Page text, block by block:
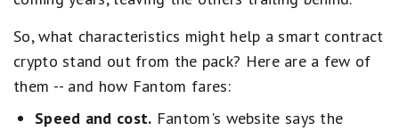
So, what characteristics might help a smart contract
crypto stand out from the pack? Here are a few of
them -- and how Fantom fares:
Speed and cost. Fantom's website says the